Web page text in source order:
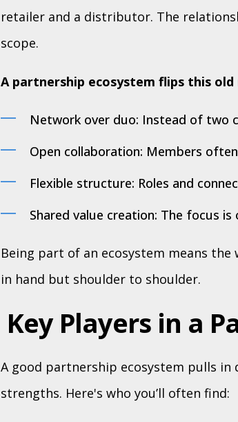
retailer and a distributor. The
scope.
A partnership ecosystem flips this
Network over duo: Instead of two
Open collaboration: Members
Flexible structure: Roles and
Shared value creation: The focus
Being part of an ecosystem means
in hand but shoulder to shoulder.
Key Players in a
A good partnership ecosystem pulls
strengths. Here's who you’ll often find: